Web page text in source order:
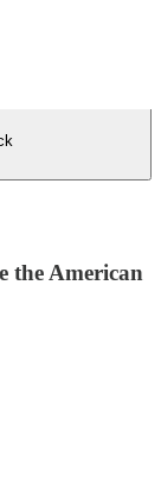
the American